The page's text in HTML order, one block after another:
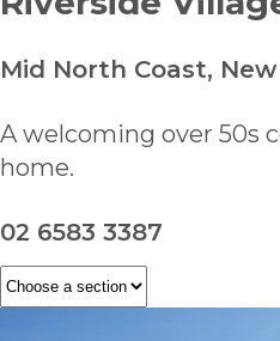
Mid North Coast,
A welcoming over 50s
home.
02 6583 3387